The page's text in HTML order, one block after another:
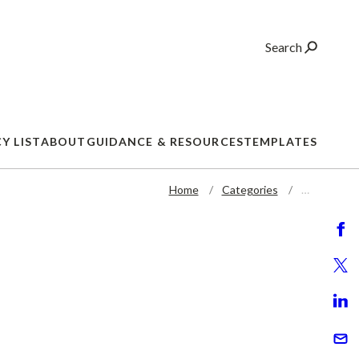
LISTABOUT GUIDANCE & RESOURCESTEMPLATES
Search
Home Categories …